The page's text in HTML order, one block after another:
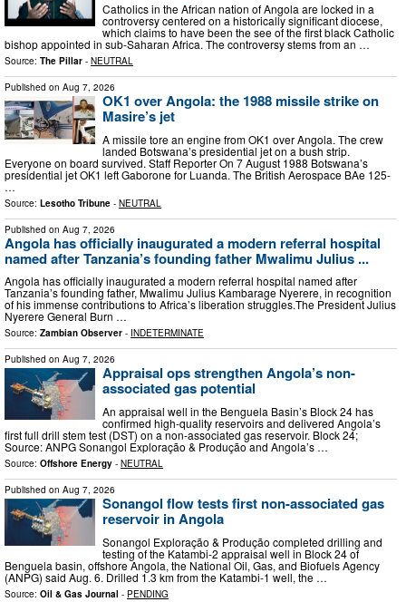
Catholics in the African nation of Angola are locked in a
controversy centered on a historically significant diocese,
which claims to have been the see of the first black Catholic
bishop appointed in sub-Saharan Africa. The controversy stems from an …
Source: The Pillar - NEUTRAL
Published on Aug 7, 2026
OK1 over Angola: the 1988 missile strike on
Masire’s jet
A missile tore an engine from OK1 over Angola. The crew
landed Botswana’s presidential jet on a bush strip.
Everyone on board survived. Staff Reporter On 7 August 1988 Botswana’s
presidential jet OK1 left Gaborone for Luanda. The British Aerospace BAe 125-
…
Source: Lesotho Tribune - NEUTRAL
Published on Aug 7, 2026
Angola has officially inaugurated a modern referral hospital
named after Tanzania’s founding father Mwalimu Julius ...
Angola has officially inaugurated a modern referral hospital named after
Tanzania’s founding father, Mwalimu Julius Kambarage Nyerere, in recognition
of his immense contributions to Africa’s liberation struggles.The President Julius
Nyerere General Burn …
Source: Zambian Observer - INDETERMINATE
Published on Aug 7, 2026
Appraisal ops strengthen Angola’s non-
associated gas potential
An appraisal well in the Benguela Basin’s Block 24 has
confirmed high-quality reservoirs and delivered Angola’s
first full drill stem test (DST) on a non-associated gas reservoir. Block 24;
Source: ANPG Sonangol Exploração & Produção and Angola’s …
Source: Offshore Energy - NEUTRAL
Published on Aug 7, 2026
Sonangol flow tests first non-associated gas
reservoir in Angola
Sonangol Exploração & Produção completed drilling and
testing of the Katambi-2 appraisal well in Block 24 of
Benguela basin, offshore Angola, the National Oil, Gas, and Biofuels Agency
(ANPG) said Aug. 6. Drilled 1.3 km from the Katambi-1 well, the …
Source: Oil & Gas Journal - PENDING